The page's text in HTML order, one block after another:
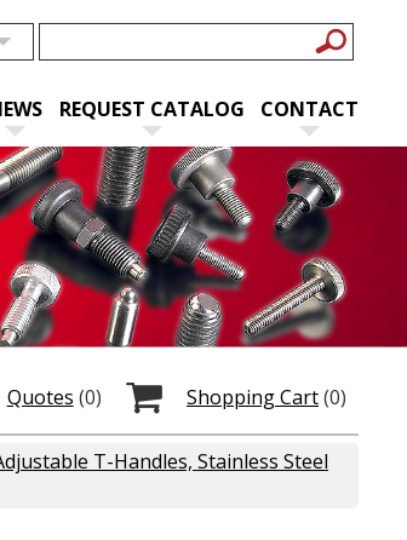
REQUEST CATALOG CONTACT
Shopping Cart(0)
Quotes (0)
T-Handles, Stainless Steel